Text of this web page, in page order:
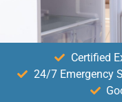
Certified
24/7 Emergency